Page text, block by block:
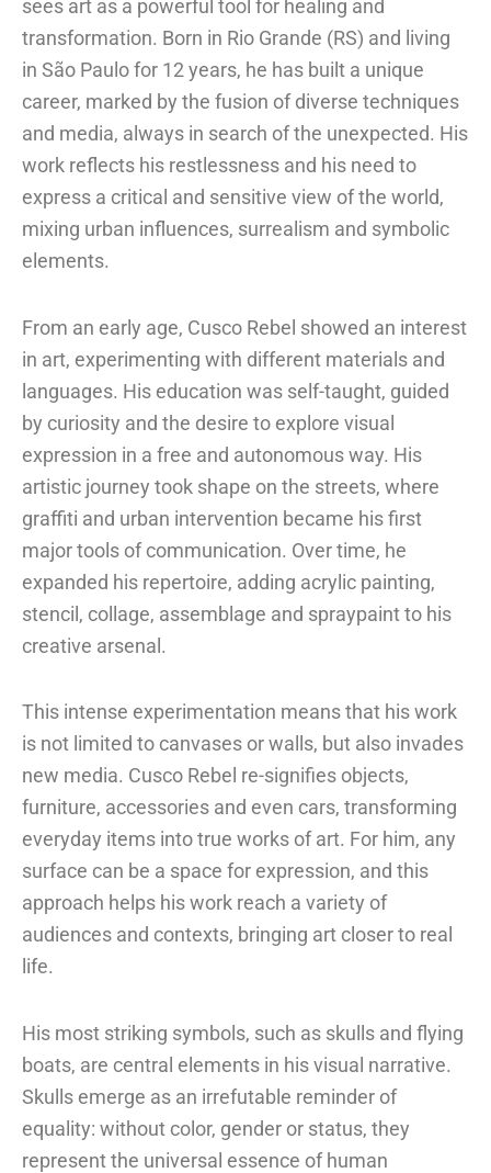
sees art as a powerful tool for healing and
transformation. Born in Rio Grande (RS) and living
in São Paulo for 12 years, he has built a unique
career, marked by the fusion of diverse techniques
and media, always in search of the unexpected. His
work reflects his restlessness and his need to
express a critical and sensitive view of the world,
mixing urban influences, surrealism and symbolic
elements.
From an early age, Cusco Rebel showed an interest
in art, experimenting with different materials and
languages. His education was self-taught, guided
by curiosity and the desire to explore visual
expression in a free and autonomous way. His
artistic journey took shape on the streets, where
graffiti and urban intervention became his first
major tools of communication. Over time, he
expanded his repertoire, adding acrylic painting,
stencil, collage, assemblage and spraypaint to his
creative arsenal.
This intense experimentation means that his work
is not limited to canvases or walls, but also invades
new media. Cusco Rebel re-signifies objects,
furniture, accessories and even cars, transforming
everyday items into true works of art. For him, any
surface can be a space for expression, and this
approach helps his work reach a variety of
audiences and contexts, bringing art closer to real
life.
His most striking symbols, such as skulls and flying
boats, are central elements in his visual narrative.
Skulls emerge as an irrefutable reminder of
equality: without color, gender or status, they
represent the universal essence of human